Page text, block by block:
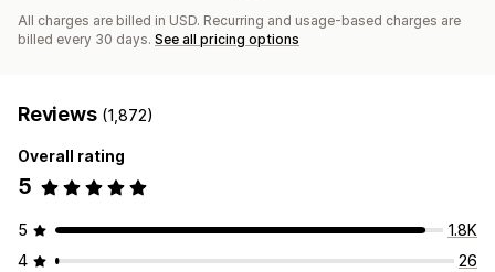
All charges are billed in USD. Recurring and usage-based charges are
billed every 30 days. See all pricing options
Reviews (1,872)
Overall rating
5
5
1.8K
4
26